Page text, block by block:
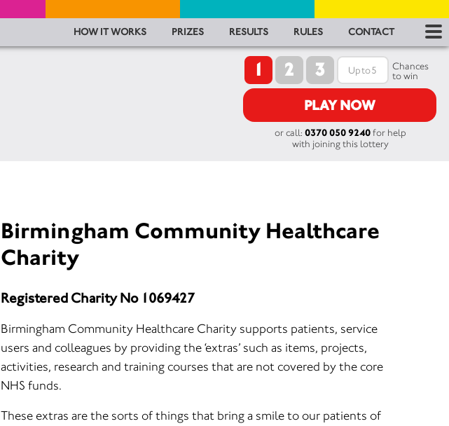
HOW IT WORKS PRIZES RESULTS RULES CONTACT
1 2 3
Chances
to win
PLAY NOW
or call: 0370 050 9240for help
with joining this lottery
Birmingham Community Healthcare
Charity
Registered Charity No 1069427
Birmingham Community Healthcare Charity supports patients, service
users and colleagues by providing the ‘extras’ such as items, projects,
activities, research and training courses that are not covered by the core
NHS funds.
These extras are the sorts of things that bring a smile to our patients of